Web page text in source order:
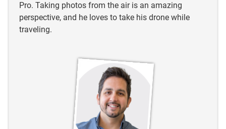
Pro. Taking photos from the air is an amazing
perspective, and he loves to take his drone while
traveling.